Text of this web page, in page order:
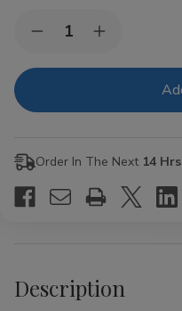
Stock:Decrease
of
Hemp
Kingsize
Slim
Increase
of
Hemp
Kingsize
Slim
Order In The Next 14 Hrs
Description